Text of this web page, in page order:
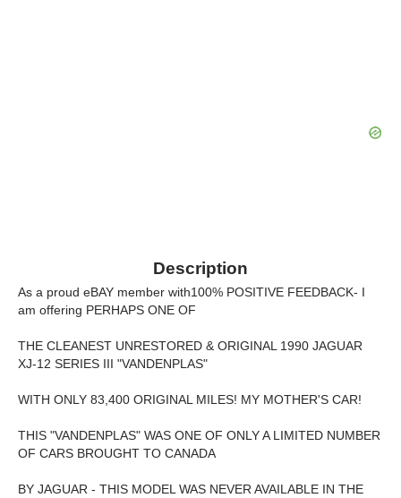
Description
As a proud eBAY member with100% POSITIVE FEEDBACK- I
am offering PERHAPS ONE OF
THE CLEANEST UNRESTORED & ORIGINAL 1990 JAGUAR
XJ-12 SERIES III "VANDENPLAS"
WITH ONLY 83,400 ORIGINAL MILES! MY MOTHER'S CAR!
THIS "VANDENPLAS" WAS ONE OF ONLY A LIMITED NUMBER
OF CARS BROUGHT TO CANADA
BY JAGUAR - THIS MODEL WAS NEVER AVAILABLE IN THE